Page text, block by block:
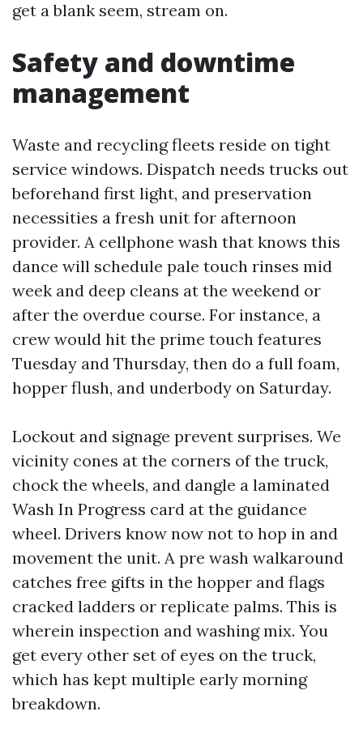
get a blank seem, stream on.
Safety and downtime
management
Waste and recycling fleets reside on tight
service windows. Dispatch needs trucks out
beforehand first light, and preservation
necessities a fresh unit for afternoon
provider. A cellphone wash that knows this
dance will schedule pale touch rinses mid
week and deep cleans at the weekend or
after the overdue course. For instance, a
crew would hit the prime touch features
Tuesday and Thursday, then do a full foam,
hopper flush, and underbody on Saturday.
Lockout and signage prevent surprises. We
vicinity cones at the corners of the truck,
chock the wheels, and dangle a laminated
Wash In Progress card at the guidance
wheel. Drivers know now not to hop in and
movement the unit. A pre wash walkaround
catches free gifts in the hopper and flags
cracked ladders or replicate palms. This is
wherein inspection and washing mix. You
get every other set of eyes on the truck,
which has kept multiple early morning
breakdown.